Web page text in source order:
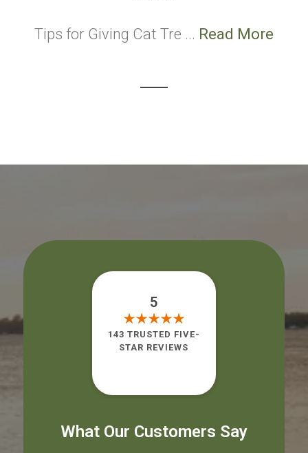
Tips for Giving Cat Tre ... Read More
What Our Customers Say
5
143 TRUSTED FIVE-
STAR REVIEWS